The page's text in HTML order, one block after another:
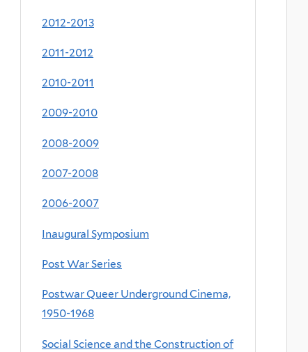
2012-2013
2011-2012
2010-2011
2009-2010
2008-2009
2007-2008
2006-2007
Inaugural Symposium
Post War Series
Postwar Queer Underground Cinema,
1950-1968
Social Science and the Construction of